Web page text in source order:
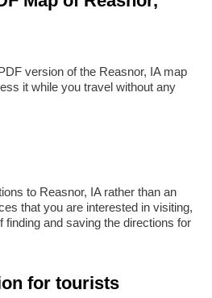
version of the Reasnor, IA map
it while you travel without any
to Reasnor, IA rather than an
that you are interested in visiting,
finding and saving the directions for
for tourists